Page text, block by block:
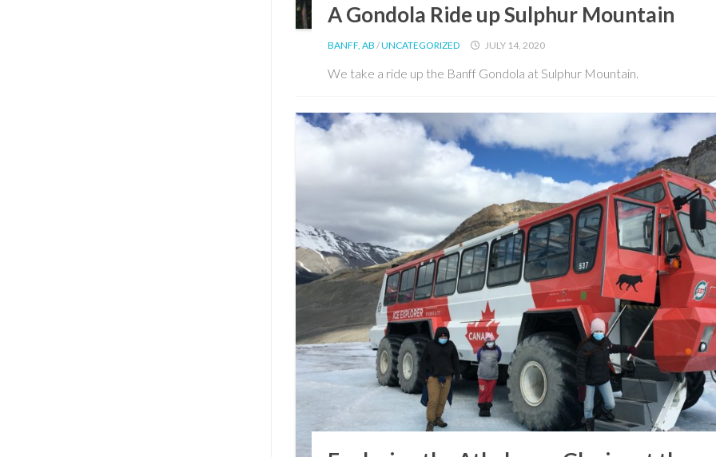
A Gondola Ride up Sulphur Mountain
BANFF, AB /UNCATEGORIZED JULY 14, 2020
We take a ride up the Banff Gondola at Sulphur Mountain.